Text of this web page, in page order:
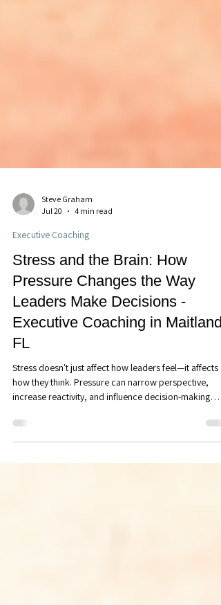
Steve Graham
4 min read
Executive Coaching
Stress and the Brain: How
Pressure Changes the Way
Leaders Make Decisions -
Executive Coaching in Maitland,
FL
Stress doesn't just affect how leaders feel—it affects
increase reactivity, and influence decision-making
without us realizing it. Learn how understanding the